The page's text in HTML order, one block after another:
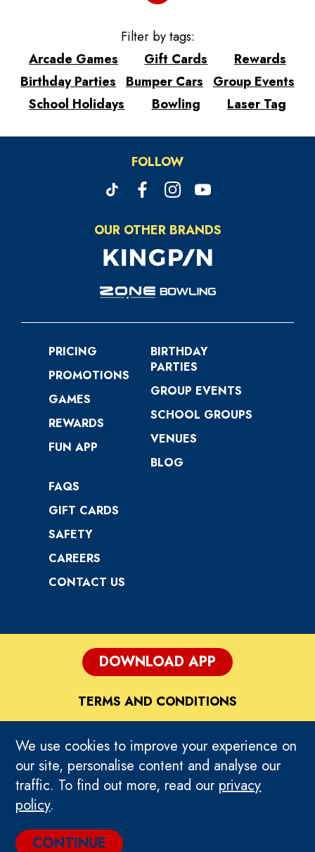
We use cookies to improve your experience on
our site, personalise content and analyse our
traffic. To find out more, read our privacy
policy.
CONTINUE
Filter by tags:
Arcade Games
Gift Cards
Rewards
Birthday Parties
Bumper Cars
Group Events
School Holidays
Bowling Laser Tag
FOLLOW
OUR OTHER BRANDS
PRICING
PROMOTIONS
GAMES
REWARDS
FUN APP
BIRTHDAY
PARTIES
GROUP EVENTS
SCHOOL GROUPS
VENUES
BLOG
FAQS
GIFT CARDS
SAFETY
CAREERS
CONTACT US
© 2026 TEEG
PRIVACY POLICY
DISCLAIMER
TERMS AND CONDITIONS
DOWNLOAD APP